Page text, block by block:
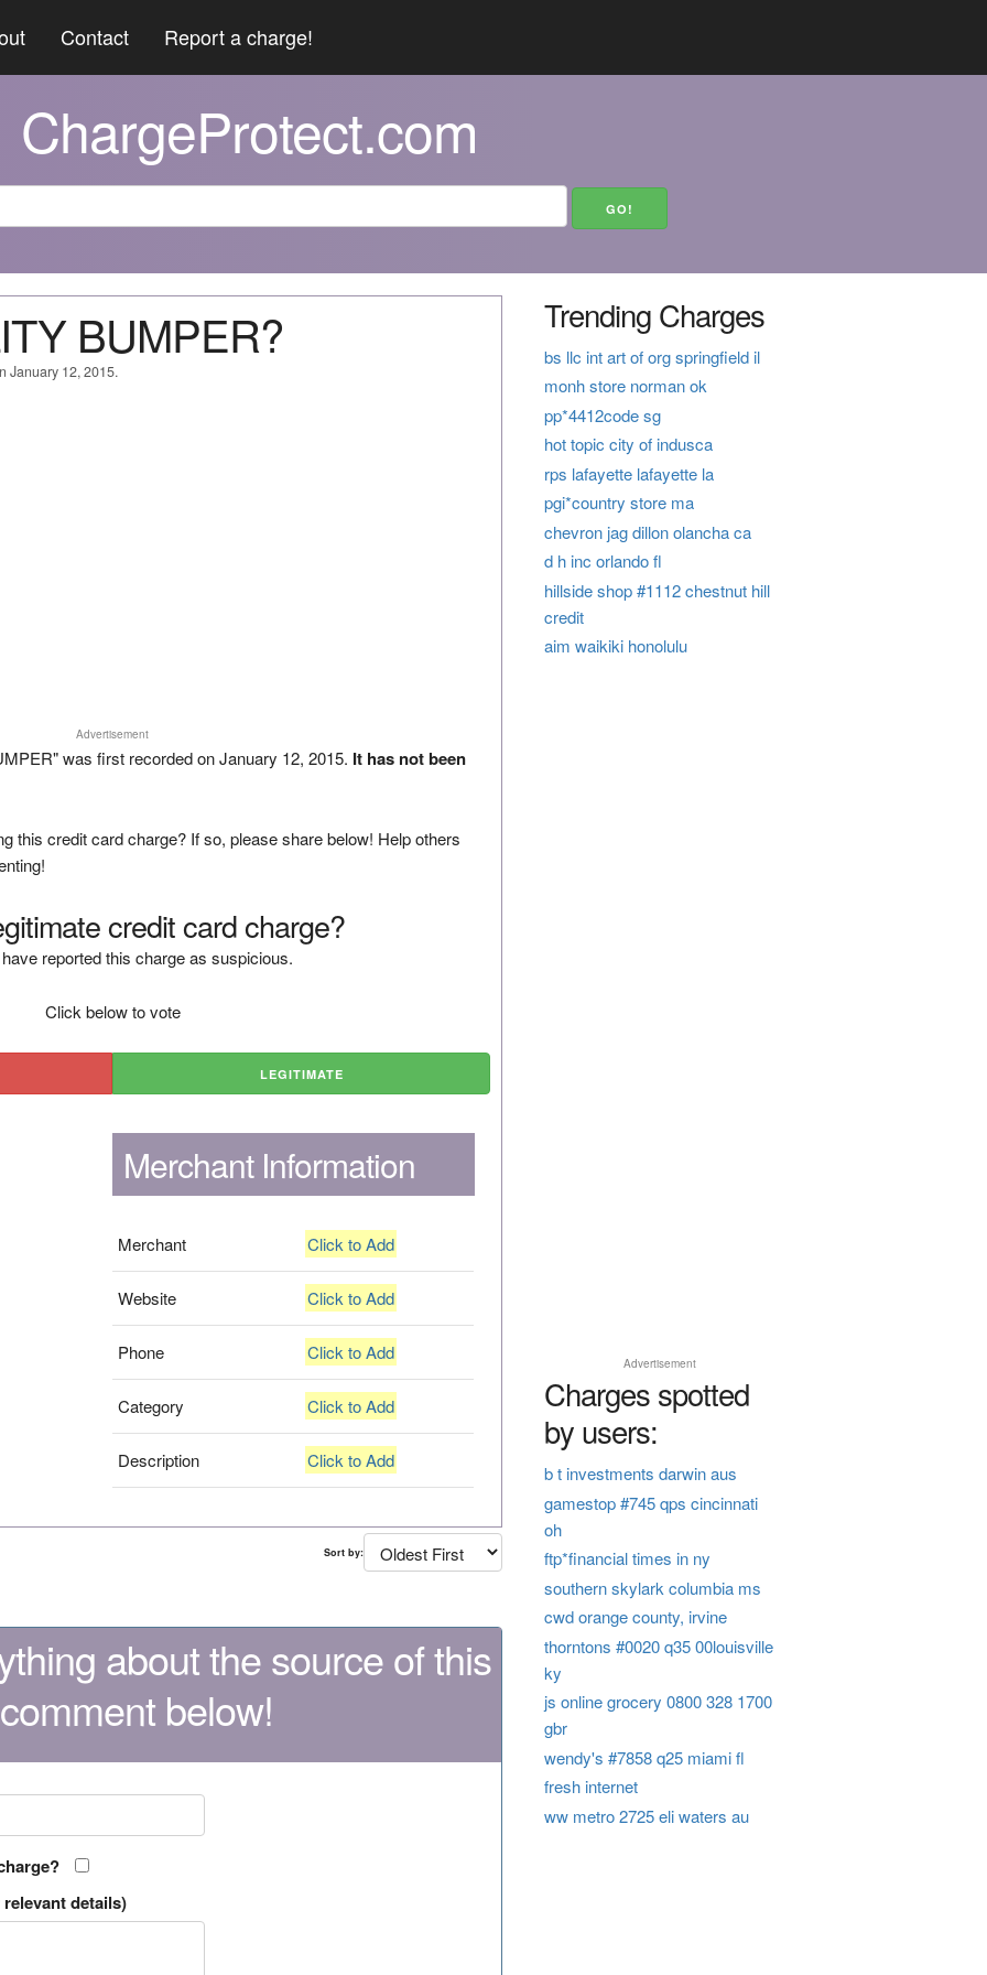
Contact Report a charge!
ChargeProtect.com
BUMPER?
January 12, 2015.
Advertisement
was first recorded on January 12, 2015. It has not been
this credit card charge? If so, please share below! Help others
credit card charge?
reported this charge as suspicious.
Click below to vote
LEGITIMATE
Merchant Information
Merchant Click to Add
Website Click to Add
Phone Click to Add
Category Click to Add
Description Click to Add
Sort by:
about the source of this
below!
details)
Trending Charges
bs llc int art of org springfield il
monh store norman ok
pp*4412code sg
hot topic city of indusca
rps lafayette lafayette la
pgi*country store ma
chevron jag dillon olancha ca
d h inc orlando fl
hillside shop #1112 chestnut hill
credit
aim waikiki honolulu
Advertisement
Charges spotted
by users:
b t investments darwin aus
gamestop #745 qps cincinnati
oh
ftp*financial times in ny
southern skylark columbia ms
cwd orange county, irvine
thorntons #0020 q35 00louisville
ky
js online grocery 0800 328 1700
gbr
wendy's #7858 q25 miami fl
fresh internet
ww metro 2725 eli waters au